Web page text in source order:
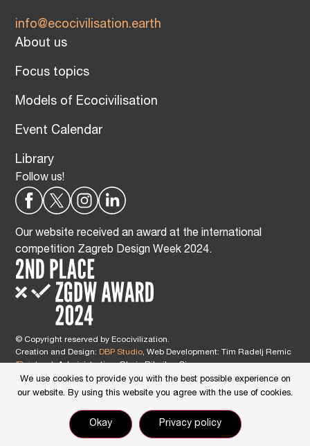
info@ecocivilisation.earth
About us
Focus topics
Models of Ecocivilisation
Event Calendar
Library
Follow us!
Our website received an award at the international
competition Zagreb Design Week 2024.
© Copyright reserved by Ecocivilization.
Creation and Design: DBP Studio, Web Development: Tim Radelj Remic
(Reialesa), Administration: Gloria Ribnikar Cimerman
This site is protected by reCAPTCHA and the GooglePrivacy Policyand
Terms of Service apply.
We use cookies to provide you with the best possible experience on
our website. By using this website you agree with the use of cookies.
Okay Privacy policy